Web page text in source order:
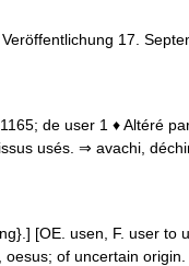
17.
de user 1 ♦ Altéré
usés. ⇒ avachi,
[OE. usen, F. user to
of uncertain